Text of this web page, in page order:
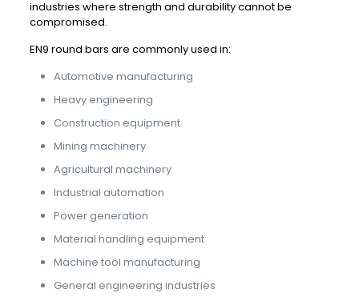
industries where strength and durability cannot be
compromised.
EN9 round bars are commonly used in:
Automotive manufacturing
Heavy engineering
Construction equipment
Mining machinery
Agricultural machinery
Industrial automation
Power generation
Material handling equipment
Machine tool manufacturing
General engineering industries